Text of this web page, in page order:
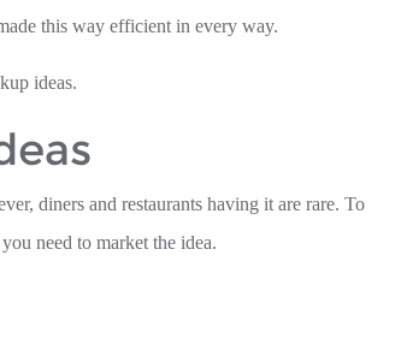
this way efficient in every way.
ideas.
diners and restaurants having it are rare. To
need to market the idea.